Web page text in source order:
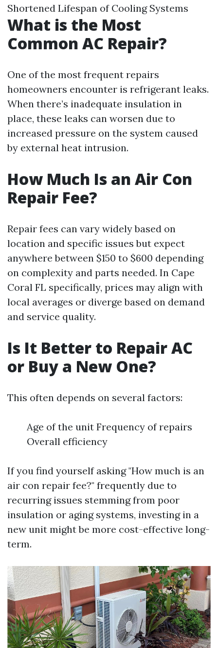
Shortened Lifespan of Cooling Systems
What is the Most
Common AC Repair?
One of the most frequent repairs
homeowners encounter is refrigerant leaks.
When there’s inadequate insulation in
place, these leaks can worsen due to
increased pressure on the system caused
by external heat intrusion.
How Much Is an Air Con
Repair Fee?
Repair fees can vary widely based on
location and specific issues but expect
anywhere between $150 to $600 depending
on complexity and parts needed. In Cape
Coral FL specifically, prices may align with
local averages or diverge based on demand
and service quality.
Is It Better to Repair AC
or Buy a New One?
This often depends on several factors:
Age of the unit Frequency of repairs
Overall efficiency
If you find yourself asking "How much is an
air con repair fee?" frequently due to
recurring issues stemming from poor
insulation or aging systems, investing in a
new unit might be more cost-effective long-
term.